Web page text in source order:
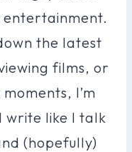
entertainment.
the latest
films, or
I’m
write like I talk
(hopefully)